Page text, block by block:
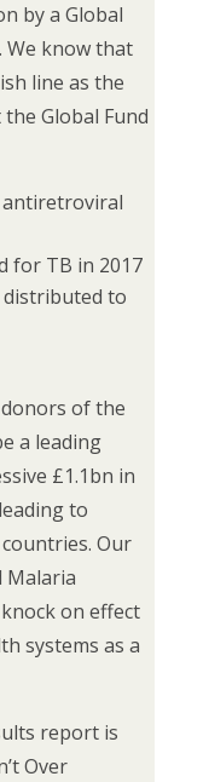
by a Global
We know that
line as the
Global Fund
antiretroviral
for TB in 2017
to
of the
a leading
£1.1bn in
to
Our
Malaria
on effect
systems as a
report is
Over